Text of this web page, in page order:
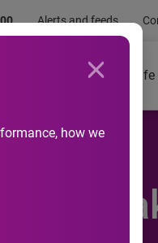
Alerts and feeds
how we
Newsroom
to